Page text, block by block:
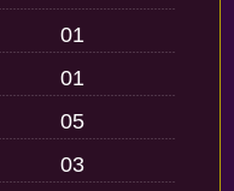
01
01
05
03